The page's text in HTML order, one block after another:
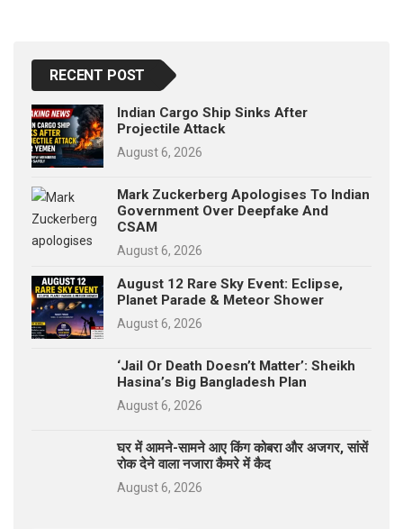
RECENT POST
Indian Cargo Ship Sinks After
Projectile Attack
August 6, 2026
Mark Zuckerberg Apologises To Indian
Government Over Deepfake And
CSAM
August 6, 2026
August 12 Rare Sky Event: Eclipse,
Planet Parade & Meteor Shower
August 6, 2026
‘Jail Or Death Doesn’t Matter’: Sheikh
Hasina’s Big Bangladesh Plan
August 6, 2026
घर में आमने-सामने आए किंग कोबरा और अजगर, सांसें
रोक देने वाला नजारा कैमरे में कैद
August 6, 2026